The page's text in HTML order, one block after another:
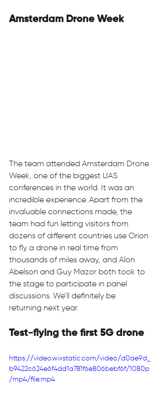
Amsterdam Drone Week
The team attended Amsterdam Drone
Week, one of the biggest UAS
conferences in the world. It was an
incredible experience. Apart from the
invaluable connections made, the
team had fun letting visitors from
dozens of different countries use Orion
to fly a drone in real time from
thousands of miles away, and Alon
Abelson and Guy Mazor both took to
the stage to participate in panel
discussions. We’ll definitely be
returning next year.
Test-flying the first 5G drone
https://video.wixstatic.com/video/d0ae9d_
b9422c624e6f4dd1a781f6e806bebf6f/1080p
/mp4/file.mp4